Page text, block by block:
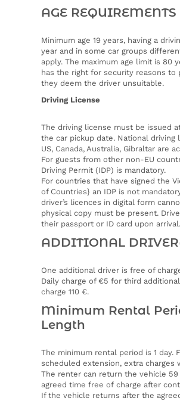
AGE REQUIREMENTS
Minimum age 19 years, having a
year and in some car groups
apply. The maximum age limit is 80
has the right for security reasons to
they deem the driver unsuitable.
Driving License
The driving license must be issued
the car pickup date. National driving
US, Canada, Australia, Gibraltar are
For guests from other non-EU
Driving Permit (IDP) is mandatory.
For countries that have signed the
of Countries} an IDP is not
driver’s licences in digital form
physical copy must be present.
their passport or ID card upon arrival.
ADDITIONAL
One additional driver is free of
Daily charge of €5 for third
charge 110 €.
Minimum Rental
Length
The minimum rental period is 1 day.
scheduled extension, extra charges
The renter can return the vehicle 59
agreed time free of charge after
If the vehicle returns after the